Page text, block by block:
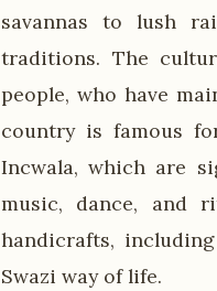
savannas to lush
traditions. The
people, who have
country is famous
Incwala, which are
music, dance, and
handicrafts,
Swazi way of life.